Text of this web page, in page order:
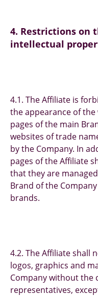
4. Restrictions on
intellectual
4.1. The Affiliate is
the appearance of
pages of the main
websites of trade
by the Company. In
pages of the Affiliate
that they are
Brand of the
brands.
4.2. The Affiliate shall
logos, graphics and
Company without the
representatives,